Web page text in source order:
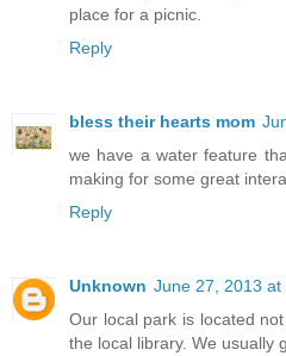
place for a picnic.
Reply
bless their hearts mom
we have a water feature
making for some great
Reply
Unknown June 27, 2013 at
Our local park is located
the local library. We usually